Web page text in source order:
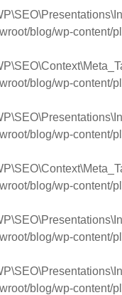
blog/wp-
blog/wp-
blog/wp-
blog/wp-
blog/wp-
blog/wp-